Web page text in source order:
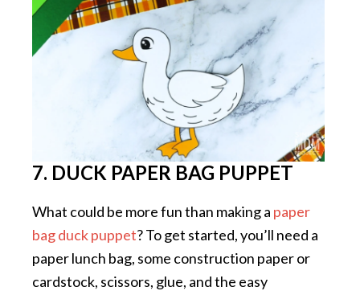
7. DUCK PAPER BAG PUPPET
What could be more fun than making a paper
bag duck puppet? To get started, you’ll need a
paper lunch bag, some construction paper or
cardstock, scissors, glue, and the easy